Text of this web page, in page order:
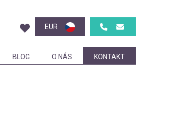
EUR
BLOG O NÁS KONTAKT